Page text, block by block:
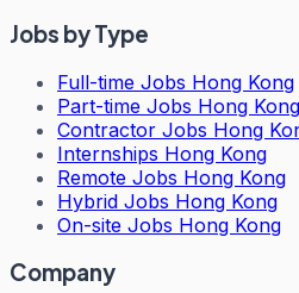
Jobs by Type
Full-time Jobs Hong Kong
Part-time Jobs Hong Kong
Contractor Jobs Hong
Internships Hong Kong
Remote Jobs Hong Kong
Hybrid Jobs Hong Kong
On-site Jobs Hong Kong
Company